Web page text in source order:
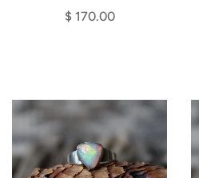
$ 170.00